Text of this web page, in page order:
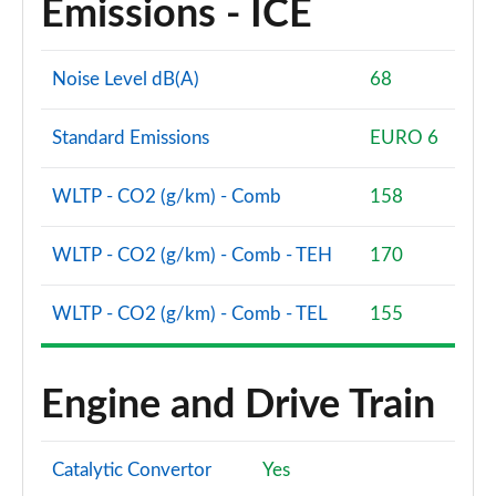
Page 88 of 200
A180d AMG Line Premium Edition 4dr
Page 89 of 200
Page 90 of 200
A180 AMG Line Premium Edition 5dr Auto
A180d AMG Line Premium Edition 5dr Auto
A180d AMG Line Premium Edition 4dr Auto
Emissions - ICE
Noise Level dB(A) 68
Standard Emissions EURO 6
WLTP - CO2 (g/km) - Comb 158
WLTP - CO2 (g/km) - Comb - TEH 170
WLTP - CO2 (g/km) - Comb - TEL 155
Engine and Drive Train
Catalytic Convertor Yes